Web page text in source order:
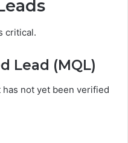
critical.
Lead (MQL)
not yet been verified